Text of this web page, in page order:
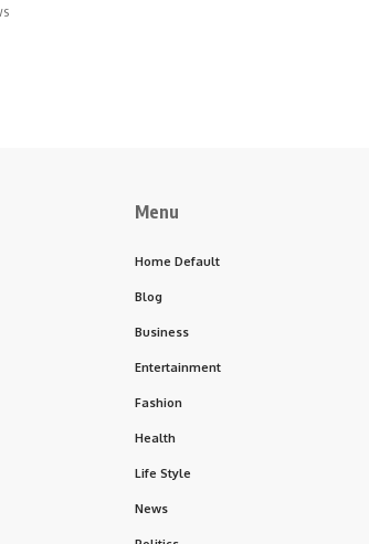
Menu
Home Default
Blog
Business
Entertainment
Fashion
Health
Life Style
News